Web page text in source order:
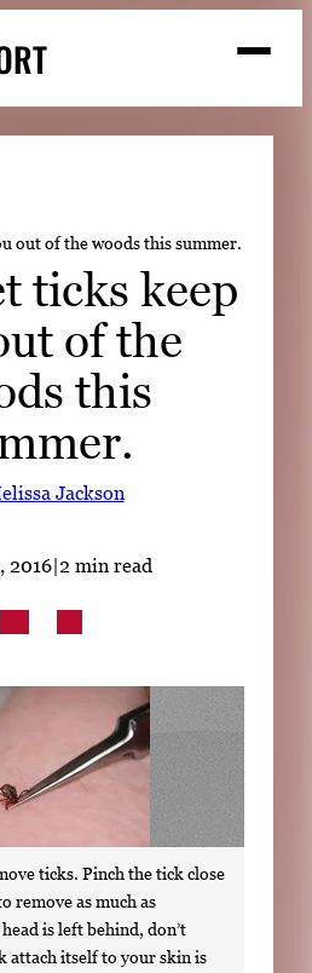
Search
Subscribe
Facebook Instagram
out of the woods this summer.
ticks keep
of the
this
Jackson
2016|2 min read
ticks. Pinch the tick close
remove as much as
is left behind, don’t
attach itself to your skin is